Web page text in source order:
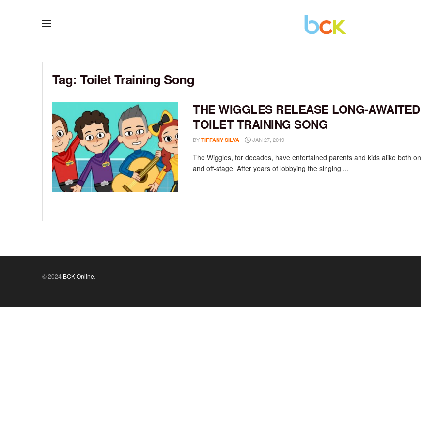
Tag:Toilet Training Song
THE WIGGLES RELEASE LONG-AWAITED
TOILET TRAINING SONG
BY TIFFANY SILVA JAN 27, 2019
The Wiggles, for decades, have entertained parents and kids alike both on
and off-stage. After years of lobbying the singing ...
© 2024 BCK Online.